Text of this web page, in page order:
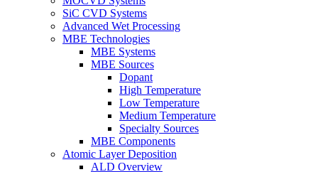
SiC CVD Systems
Advanced Wet Processing
MBE Technologies
MBE Systems
MBE Sources
Dopant
High Temperature
Low Temperature
Medium Temperature
Specialty Sources
MBE Components
Atomic Layer Deposition
ALD Overview